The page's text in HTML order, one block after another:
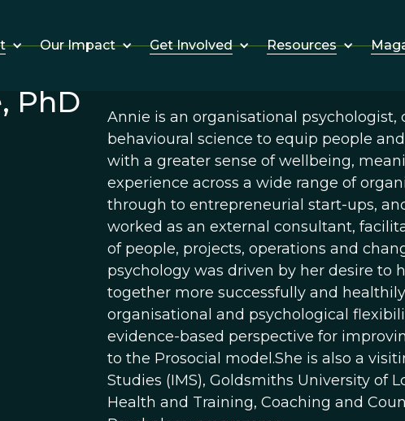
Our Impact Get Involved Resources
PhD
Annie is an organisational
behavioural science to equip people
with a greater sense of wellbeing,
experience across a wide range of
through to entrepreneurial start-ups,
worked as an external consultant,
of people, projects, operations and
psychology was driven by her desire to
together more successfully and
organisational and psychological
evidence-based perspective for
to the Prosocial model.She is also a
Studies (IMS), Goldsmiths University of
Health and Training, Coaching and